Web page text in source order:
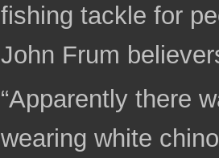
fishing tackle for
John Frum
“Apparently there
wearing white